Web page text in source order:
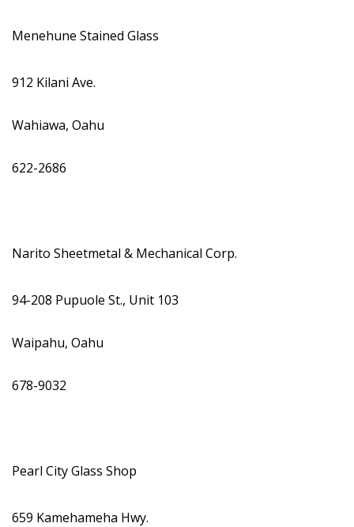
Menehune Stained Glass
912 Kilani Ave.
Wahiawa, Oahu
622-2686
Narito Sheetmetal & Mechanical Corp.
94-208 Pupuole St., Unit 103
Waipahu, Oahu
678-9032
Pearl City Glass Shop
659 Kamehameha Hwy.